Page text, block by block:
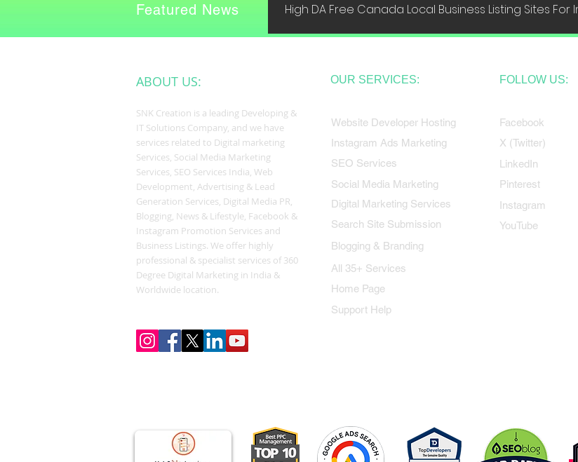
High DA Free Canada Local Business Listing Sites For
Featured News
ABOUT US:
SNK Creation is a leading Developing &
IT Solutions Company, and we have
services related to Digital marketing
Services, Social Media Marketing
Services, SEO Services India, Web
Development, Advertising & Lead
Generation Services, Digital Media PR,
Blogging, News & Lifestyle, Facebook &
Instagram Promotion Services and
Business Listings. We offer highly
professional & specialist services of 360
Degree Digital Marketing in India &
Worldwide location.
OUR SERVICES:
Website Developer Hosting
Instagram Ads Marketing
SEO Services
Social Media Marketing
Digital Marketing Services
Search Site Submission
Blogging & Branding
All 35+ Services
Home Page
Support Help
FOLLOW US:
Facebook
X (Twitter)
LinkedIn
Pinterest
Instagram
YouTube